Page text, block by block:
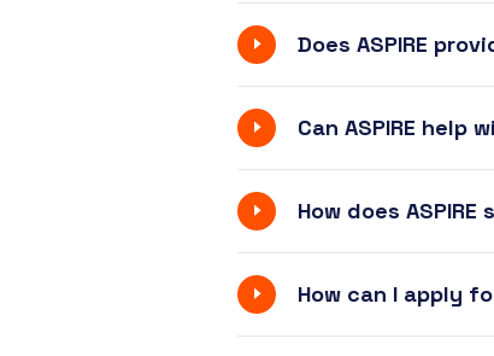
Does ASPIRE
Can ASPIRE
How does
How can I apply